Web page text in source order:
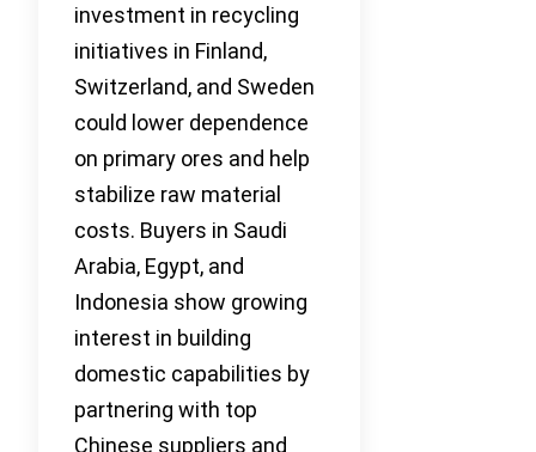
investment in recycling
initiatives in Finland,
Switzerland, and Sweden
could lower dependence
on primary ores and help
stabilize raw material
costs. Buyers in Saudi
Arabia, Egypt, and
Indonesia show growing
interest in building
domestic capabilities by
partnering with top
Chinese suppliers and